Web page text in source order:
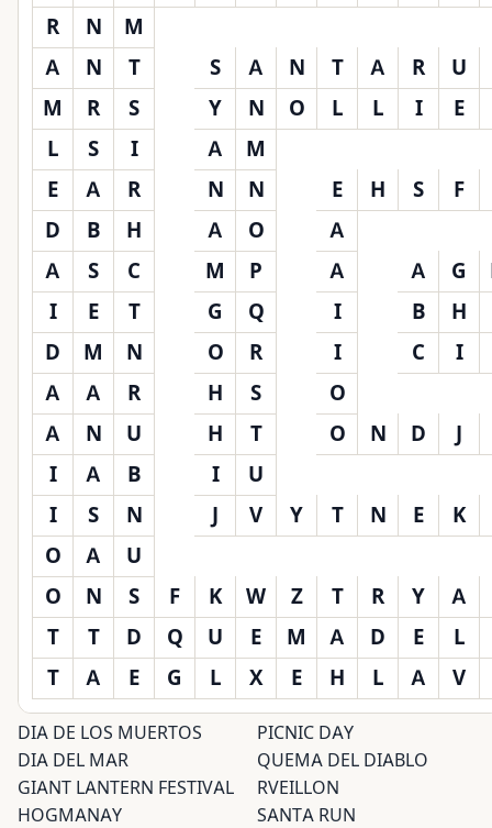
R
N
M
A
N T S A N T A R U
M
R S Y N O L L I
E
L
S I A
M
E
A R N N E H S
F
D
B H A O
A
A
S C M P A A G
I
E T G Q I B H
D
M N O R I C I
A
A R H S
O
A
N U H T O N D
J
I
A B I
U
I
S N J V Y T N E K
O
A
U
O
N S F K W Z T R Y
A
T
T D Q U E M A D E
L
T
A E G L X E H L A V
DIA DE LOS MUERTOS
DIA DEL MAR
GIANT LANTERN FESTIVAL
HOGMANAY
PICNIC DAY
QUEMA DEL DIABLO
RVEILLON
SANTA RUN